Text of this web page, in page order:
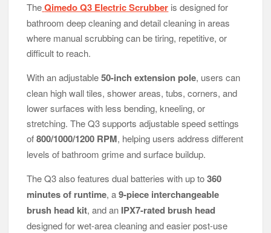
The Qimedo Q3 Electric Scrubber is designed for
bathroom deep cleaning and detail cleaning in areas
where manual scrubbing can be tiring, repetitive, or
difficult to reach.
With an adjustable50-inch extension pole, users can
clean high wall tiles, shower areas, tubs, corners, and
lower surfaces with less bending, kneeling, or
stretching. The Q3 supports adjustable speed settings
of800/1000/1200 RPM, helping users address different
levels of bathroom grime and surface buildup.
The Q3 also features dual batteries with up to360
minutes of runtime, a9-piece interchangeable
brush head kit, and an IPX7-rated brush head
designed for wet-area cleaning and easier post-use